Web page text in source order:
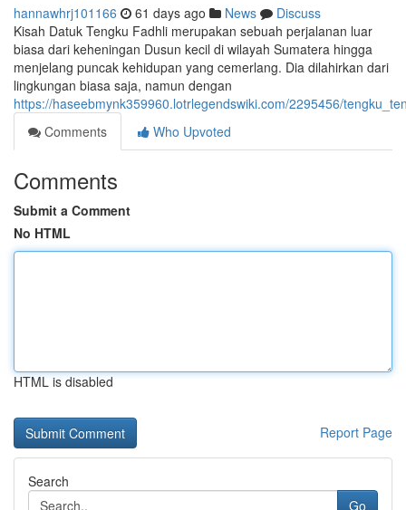
hannawhrj101166 61 days ago News
Discuss
Kisah Datuk Tengku Fadhli merupakan sebuah perjalanan luar
biasa dari keheningan Dusun kecil di wilayah Sumatera hingga
menjelang puncak kehidupan yang cemerlang. Dia dilahirkan dari
lingkungan biasa saja, namun dengan
https://haseebmynk359960.lotrlegendswiki.com/2295456/
Comments
Who Upvoted
Comments
Submit a Comment
No HTML
HTML is disabled
Report Page
Search
Go